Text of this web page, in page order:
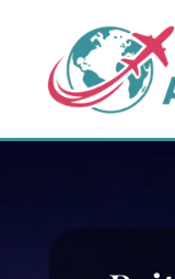
content